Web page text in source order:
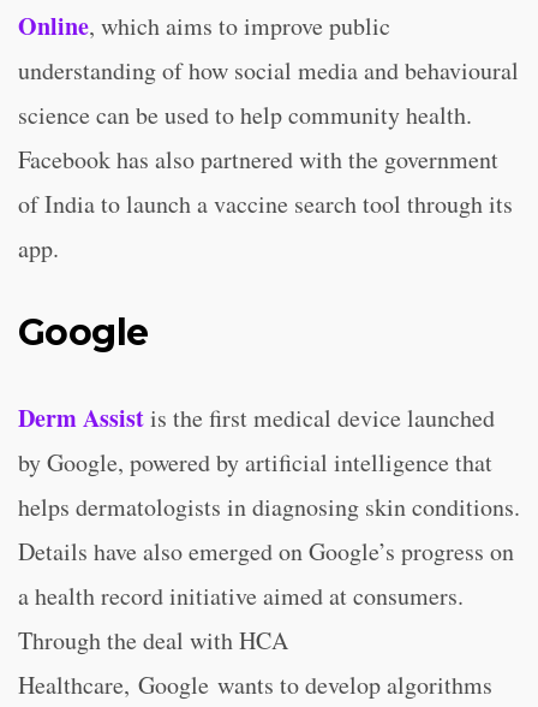
Online, which aims to improve public
understanding of how social media and behavioural
science can be used to help community health.
Facebook has also partnered with the government
of India to launch a vaccine search tool through its
app.
Google
Derm Assistis the first medical device launched
by Google, powered by artificial intelligence that
helps dermatologists in diagnosing skin conditions.
Details have also emerged on Google’s progress on
a health record initiative aimed at consumers.
Through the deal with HCA
Healthcare, Google wants to develop algorithms